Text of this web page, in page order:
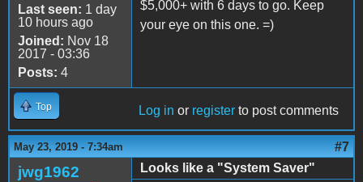
Last seen: 1 day
10 hours ago
Joined: Nov 18
2017 - 03:36
Posts: 4
$5,000+ with 6 days to go. Keep
your eye on this one. =)
Top Log in or register to post comments
May 23, 2019 - 7:34am #7
jwg1962
Looks like a "System Saver"